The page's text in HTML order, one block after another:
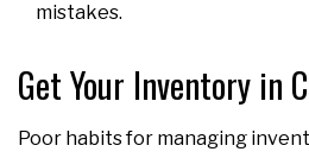
mistakes.
Get Your Inventory in
Poor habits for managing